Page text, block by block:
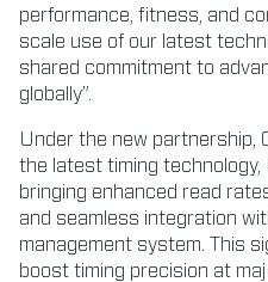
performance, fitness, and
scale use of our latest
shared commitment to
globally”.
Under the new partnership,
the latest timing technology,
bringing enhanced read
and seamless integration
management system. This
boost timing precision at